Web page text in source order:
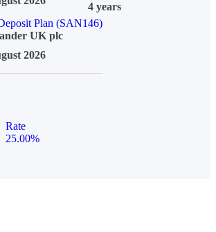
4 years
Plan (SAN146)
UK plc
2026
Rate
25.00%